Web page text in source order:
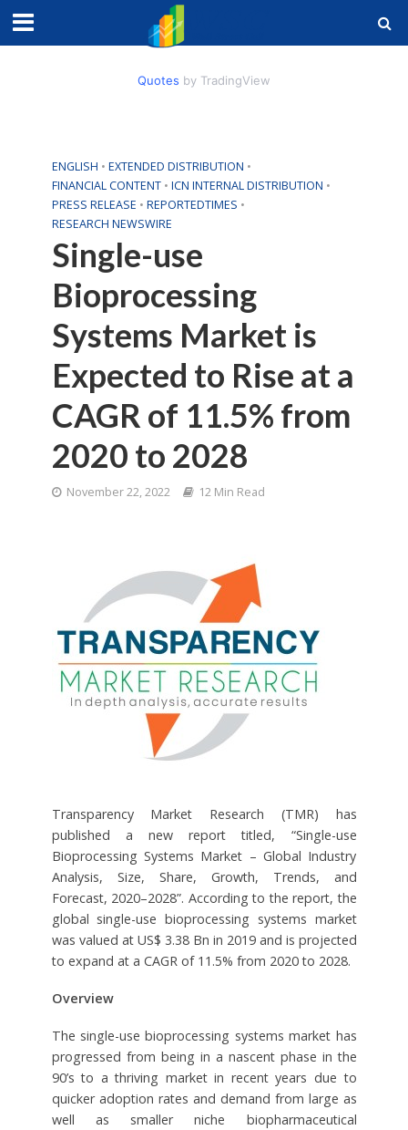
Quotes by TradingView
ENGLISH • EXTENDED DISTRIBUTION •
FINANCIAL CONTENT • ICN INTERNAL DISTRIBUTION •
PRESS RELEASE • REPORTEDTIMES •
RESEARCH NEWSWIRE
Single-use
Bioprocessing
Systems Market is
Expected to Rise at a
CAGR of 11.5% from
2020 to 2028
November 22, 2022 12 Min Read
Transparency Market Research (TMR) has
published a new report titled, “Single-use
Bioprocessing Systems Market – Global Industry
Analysis, Size, Share, Growth, Trends, and
Forecast, 2020–2028”. According to the report, the
global single-use bioprocessing systems market
was valued at US$ 3.38 Bn in 2019 and is projected
to expand at a CAGR of 11.5% from 2020 to 2028.
Overview
The single-use bioprocessing systems market has
progressed from being in a nascent phase in the
90’s to a thriving market in recent years due to
quicker adoption rates and demand from large as
well as smaller niche biopharmaceutical